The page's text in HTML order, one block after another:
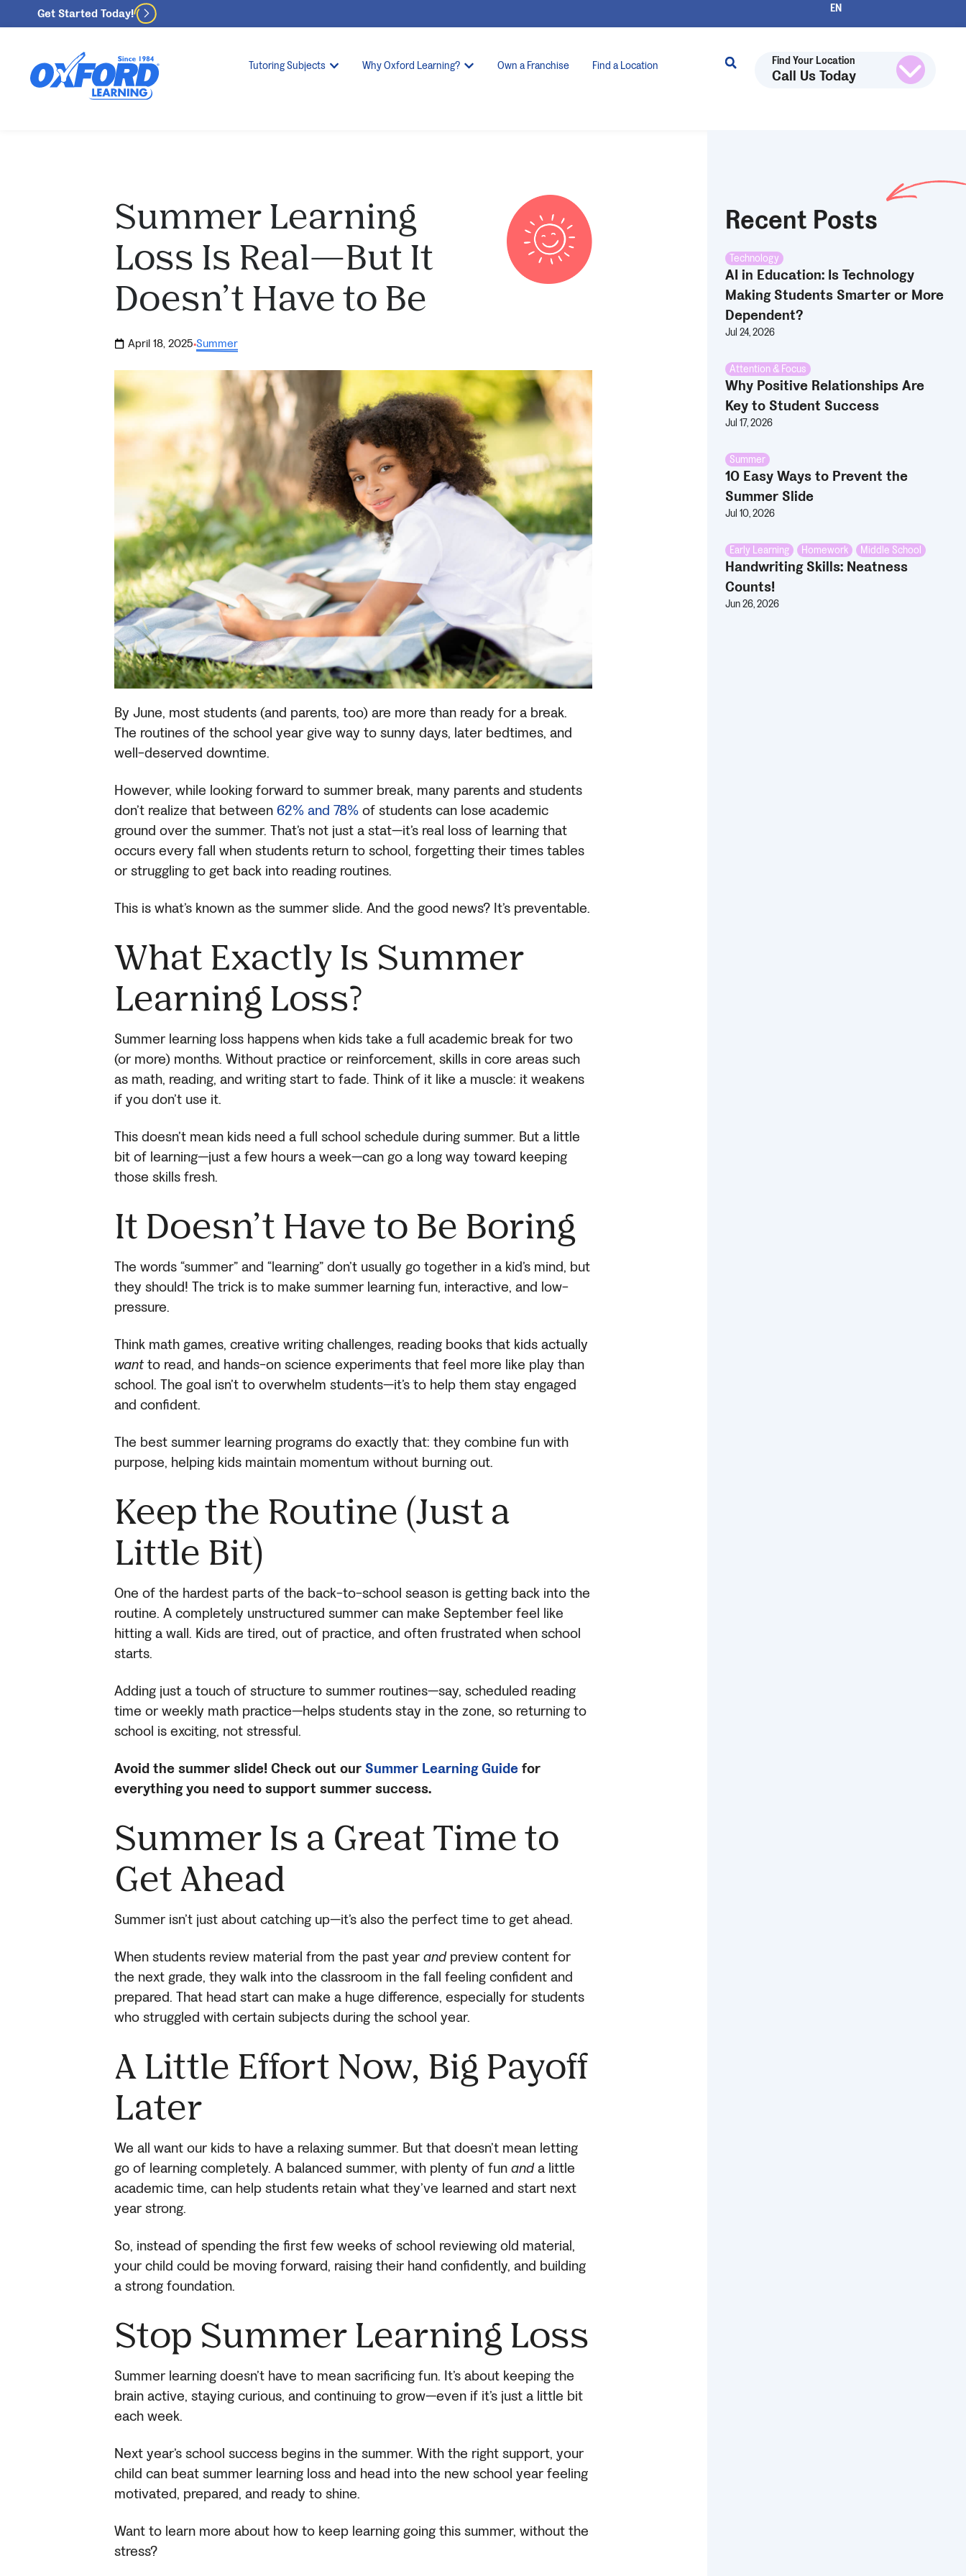
Get Started Today!
Tutoring Subjects Why Oxford Learning? Own a Franchise Find a Location Find Your Location
Call Us Today
Summer Learning
Loss Is Real—But It
Doesn’t Have to Be
April 18, 2025·Summer
By June, most students (and parents, too) are more than ready for a break.
The routines of the school year give way to sunny days, later bedtimes, and
well-deserved downtime.
However, while looking forward to summer break, many parents and students
don’t realize that between62% and 78%of students can lose academic
ground over the summer. That’s not just a stat—it’s real loss of learning that
occurs every fall when students return to school, forgetting their times tables
or struggling to get back into reading routines.
This is what’s known as the summer slide. And the good news? It’s preventable.
What Exactly Is Summer
Learning Loss?
Summer learning loss happens when kids take a full academic break for two
(or more) months. Without practice or reinforcement, skills in core areas such
as math, reading, and writing start to fade. Think of it like a muscle: it weakens
if you don’t use it.
This doesn’t mean kids need a full school schedule during summer. But a little
bit of learning—just a few hours a week—can go a long way toward keeping
those skills fresh.
It Doesn’t Have to Be Boring
The words “summer” and “learning” don’t usually go together in a kid’s mind, but
they should! The trick is to make summer learning fun, interactive, and low-
pressure.
Think math games, creative writing challenges, reading books that kids actually
wantto read, and hands-on science experiments that feel more like play than
school. The goal isn’t to overwhelm students—it’s to help them stay engaged
and confident.
The best summer learning programs do exactly that: they combine fun with
purpose, helping kids maintain momentum without burning out.
Keep the Routine (Just a
Little Bit)
One of the hardest parts of the back-to-school season is getting back into the
routine. A completely unstructured summer can make September feel like
hitting a wall. Kids are tired, out of practice, and often frustrated when school
starts.
Adding just a touch of structure to summer routines—say, scheduled reading
time or weekly math practice—helps students stay in the zone, so returning to
school is exciting, not stressful.
Avoid the summer slide! Check out our Summer Learning Guidefor
everything you need to support summer success.
Summer Is a Great Time to
Get Ahead
Summer isn’t just about catching up—it’s also the perfect time to get ahead.
When students review material from the past yearandpreview content for
the next grade, they walk into the classroom in the fall feeling confident and
prepared. That head start can make a huge difference, especially for students
who struggled with certain subjects during the school year.
A Little Effort Now, Big Payoff
Later
We all want our kids to have a relaxing summer. But that doesn’t mean letting
go of learning completely. A balanced summer, with plenty of funanda little
academic time, can help students retain what they’ve learned and start next
year strong.
So, instead of spending the first few weeks of school reviewing old material,
your child could be moving forward, raising their hand confidently, and building
a strong foundation.
Stop Summer Learning Loss
Summer learning doesn’t have to mean sacrificing fun. It’s about keeping the
brain active, staying curious, and continuing to grow—even if it’s just a little bit
each week.
Next year’s school success begins in the summer. With the right support, your
child can beat summer learning loss and head into the new school year feeling
motivated, prepared, and ready to shine.
Want to learn more about how to keep learning going this summer, without the
stress?
Recent Posts
Technology
AI in Education: Is Technology
Making Students Smarter or More
Dependent?
Jul 24, 2026
Attention & Focus
Why Positive Relationships Are
Key to Student Success
Jul 17, 2026
Summer
10 Easy Ways to Prevent the
Summer Slide
Jul 10, 2026
Early Learning , Homework , Middle School
Handwriting Skills: Neatness
Counts!
Jun 26, 2026